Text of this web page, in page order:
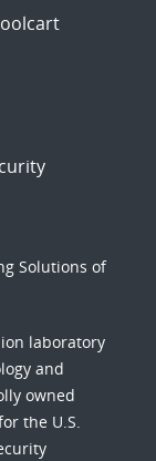
Solutions of
laboratory
and
owned
the U.S.